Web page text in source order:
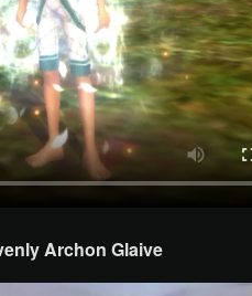
Archon Glaive